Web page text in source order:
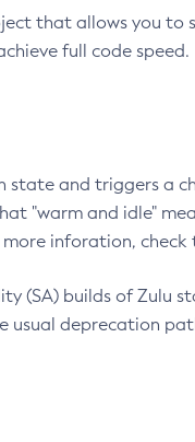
that allows you
full code speed.
and triggers a
"warm and idle"
inforation, check
(SA) builds of Zulu
usual deprecation